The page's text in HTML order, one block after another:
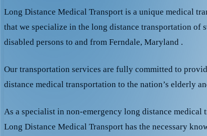
Long Distance Medical Transport is a unique medical
that we specialize in the long distance transportation of
disabled persons to and from Ferndale, Maryland .
Our transportation services are fully committed to
distance medical transportation to the nation’s elderly
As a specialist in non-emergency long distance medical
Long Distance Medical Transport has the necessary